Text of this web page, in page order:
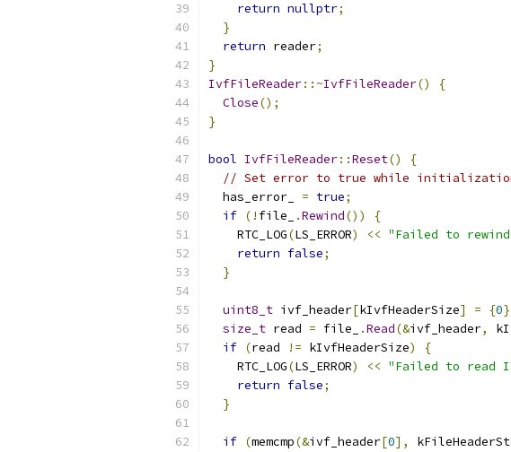
return nullptr;
}
return reader;
}
IvfFileReader::~IvfFileReader()
{
Close();
}
bool IvfFileReader::Reset()
{
// Set error to true while
  has_error_
= true;
if (! file_ .Rewind())
{
    RTC_LOG
(LS_ERROR) << "Failed to
return false;
}
uint8_t ivf_header[kIvfHeaderSize] = {0
size_t read = file_ .Read(&ivf_header,
if (read != kIvfHeaderSize)
{
    RTC_LOG
(LS_ERROR) << "Failed to read
return false;
}
if (memcmp(&ivf_header[0],